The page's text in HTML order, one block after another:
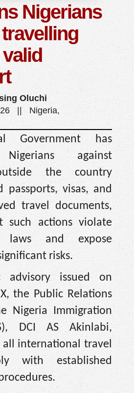
Nigerians
Oluchi
|| Nigeria,
Government has
against
the country
visas, and
travel documents,
such actions violate
laws and expose
risks.
issued on
the Public Relations
Nigeria Immigration
DCI AS Akinlabi,
all international travel
with established